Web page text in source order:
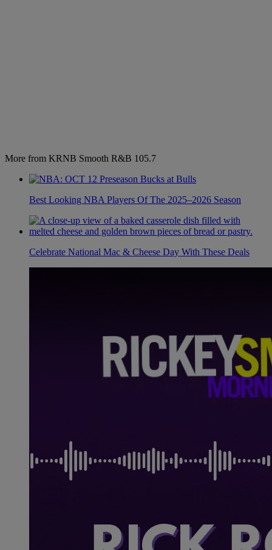
More from KRNB Smooth R&B 105.7
Best Looking NBA Players Of The 2025–2026 Season
Celebrate National Mac & Cheese Day With These Deals